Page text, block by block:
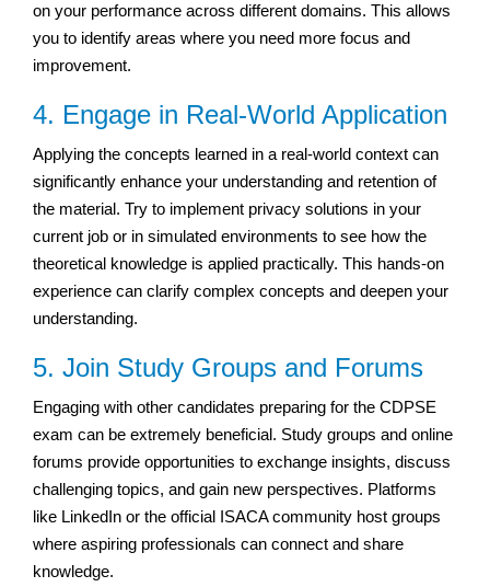
on your performance across different domains. This allows
you to identify areas where you need more focus and
improvement.
4. Engage in Real-World Application
Applying the concepts learned in a real-world context can
significantly enhance your understanding and retention of
the material. Try to implement privacy solutions in your
current job or in simulated environments to see how the
theoretical knowledge is applied practically. This hands-on
experience can clarify complex concepts and deepen your
understanding.
5. Join Study Groups and Forums
Engaging with other candidates preparing for the CDPSE
exam can be extremely beneficial. Study groups and online
forums provide opportunities to exchange insights, discuss
challenging topics, and gain new perspectives. Platforms
like LinkedIn or the official ISACA community host groups
where aspiring professionals can connect and share
knowledge.